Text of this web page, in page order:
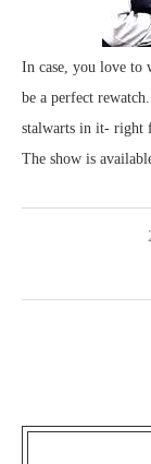
In case, you love to
be a perfect
stalwarts in it- right
The show is